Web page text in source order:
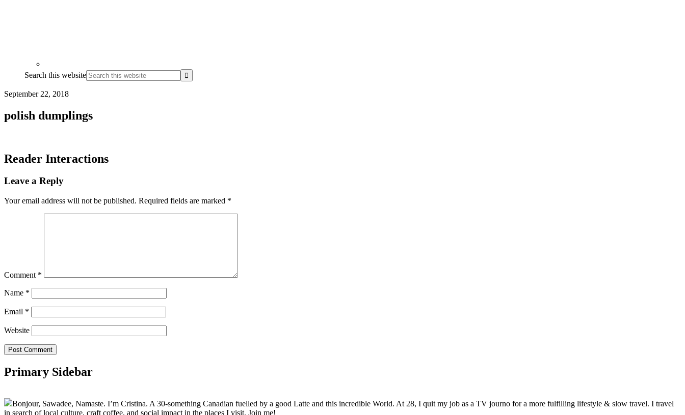
Search this website
September 22, 2018
polish dumplings
Reader Interactions
Leave a Reply
Your email address will not be published. Required fields are marked *
Comment *
Name *
Email *
Website
Primary Sidebar
Bonjour, Sawadee, Namaste. I’m Cristina. A 30-something Canadian fuelled by a good Latte and this incredible World. At 28, I quit my job as a TV journo for a more fulfilling lifestyle & slow travel. I travel
in search of local culture, craft coffee, and social impact in the places I visit. Join me!